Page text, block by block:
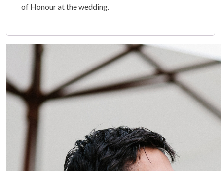
of Honour at the wedding.